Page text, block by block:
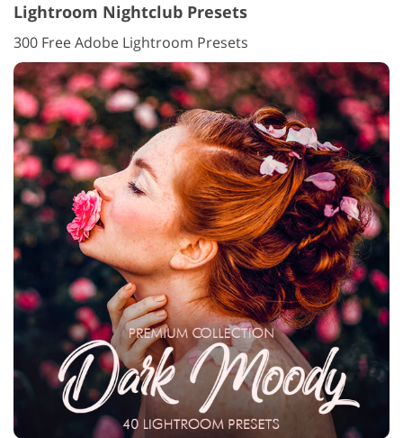
Lightroom Nightclub Presets
300 Free Adobe Lightroom Presets